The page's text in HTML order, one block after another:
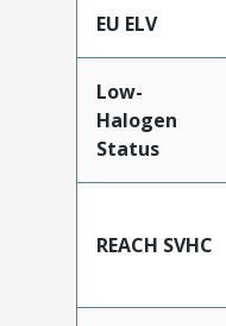
EU ELV
Low-
Halogen
Status
REACH SVHC